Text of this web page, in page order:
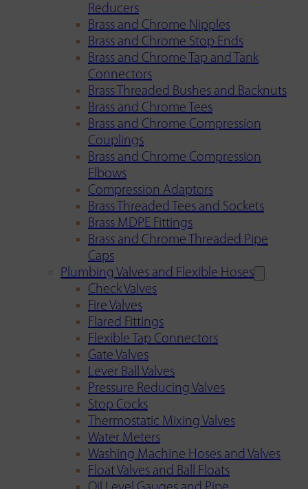
Reducers
Brass and Chrome Nipples
Brass and Chrome Stop Ends
Brass and Chrome Tap and Tank
Connectors
Brass Threaded Bushes and Backnuts
Brass and Chrome Tees
Brass and Chrome Compression
Couplings
Brass and Chrome Compression
Elbows
Compression Adaptors
Brass Threaded Tees and Sockets
Brass MDPE Fittings
Brass and Chrome Threaded Pipe
Caps
Plumbing Valves and Flexible Hoses
Check Valves
Fire Valves
Flared Fittings
Flexible Tap Connectors
Gate Valves
Lever Ball Valves
Pressure Reducing Valves
Stop Cocks
Thermostatic Mixing Valves
Water Meters
Washing Machine Hoses and Valves
Float Valves and Ball Floats